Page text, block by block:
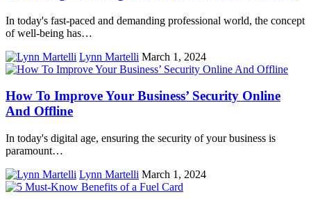
In today's fast-paced and demanding professional world, the concept
of well-being has…
Lynn Martelli March 1, 2024
How To Improve Your Business’ Security Online
And Offline
In today's digital age, ensuring the security of your business is
paramount…
Lynn Martelli March 1, 2024